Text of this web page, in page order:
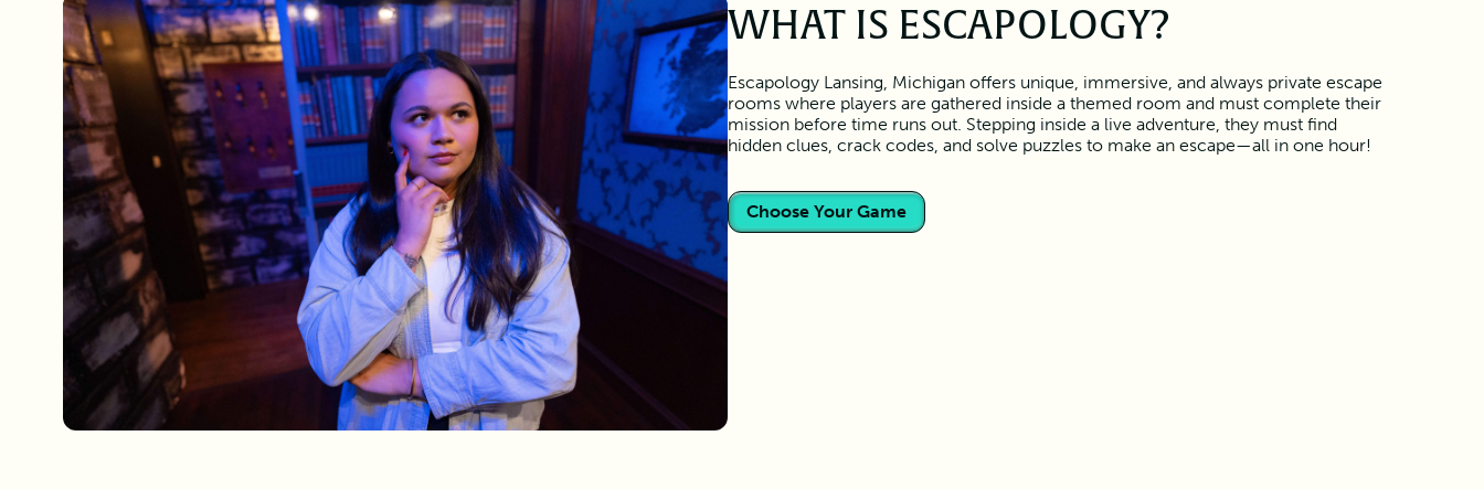
WHAT IS ESCAPOLOGY?
Escapology Lansing, Michigan offers unique, immersive, and always private escape
rooms where players are gathered inside a themed room and must complete their
mission before time runs out. Stepping inside a live adventure, they must find
hidden clues, crack codes, and solve puzzles to make an escape—all in one hour!
Choose Your Game